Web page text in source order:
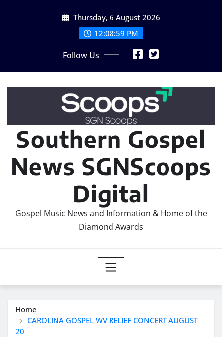
Thursday, 6 August 2026
12:09:01 PM
Follow Us
Southern Gospel
News SGNScoops
Digital
Gospel Music News and Information & Home of the
Diamond Awards
Home
CAROLINA GOSPEL WV RELIEF CONCERT AUGUST
20